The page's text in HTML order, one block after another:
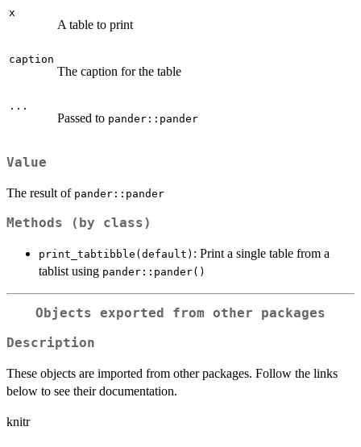
x
A table to print
caption
The caption for the table
...
Passed to pander::pander
Value
The result of pander::pander
Methods (by class)
print_tabtibble(default) : Print a single table from a
tablist using pander::pander()
Objects exported from other packages
Description
These objects are imported from other packages. Follow the links
below to see their documentation.
knitr